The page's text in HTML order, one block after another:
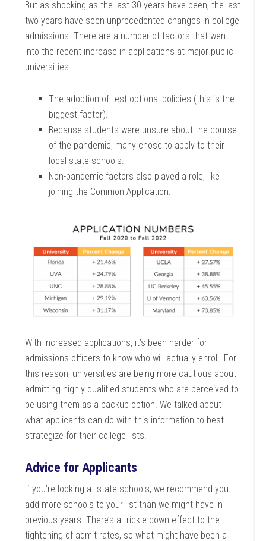
But as shocking as the last 30 years have been, the last
two years have seen unprecedented changes in college
admissions. There are a number of factors that went
into the recent increase in applications at major public
universities:
The adoption of test-optional policies (this is the
biggest factor).
Because students were unsure about the course
of the pandemic, many chose to apply to their
local state schools.
Non-pandemic factors also played a role, like
joining the Common Application.
With increased applications, it’s been harder for
admissions officers to know who will actually enroll. For
this reason, universities are being more cautious about
admitting highly qualified students who are perceived to
be using them as a backup option. We talked about
what applicants can do with this information to best
strategize for their college lists.
Advice for Applicants
If you’re looking at state schools, we recommend you
add more schools to your list than we might have in
previous years. There’s a trickle-down effect to the
tightening of admit rates, so what might have been a